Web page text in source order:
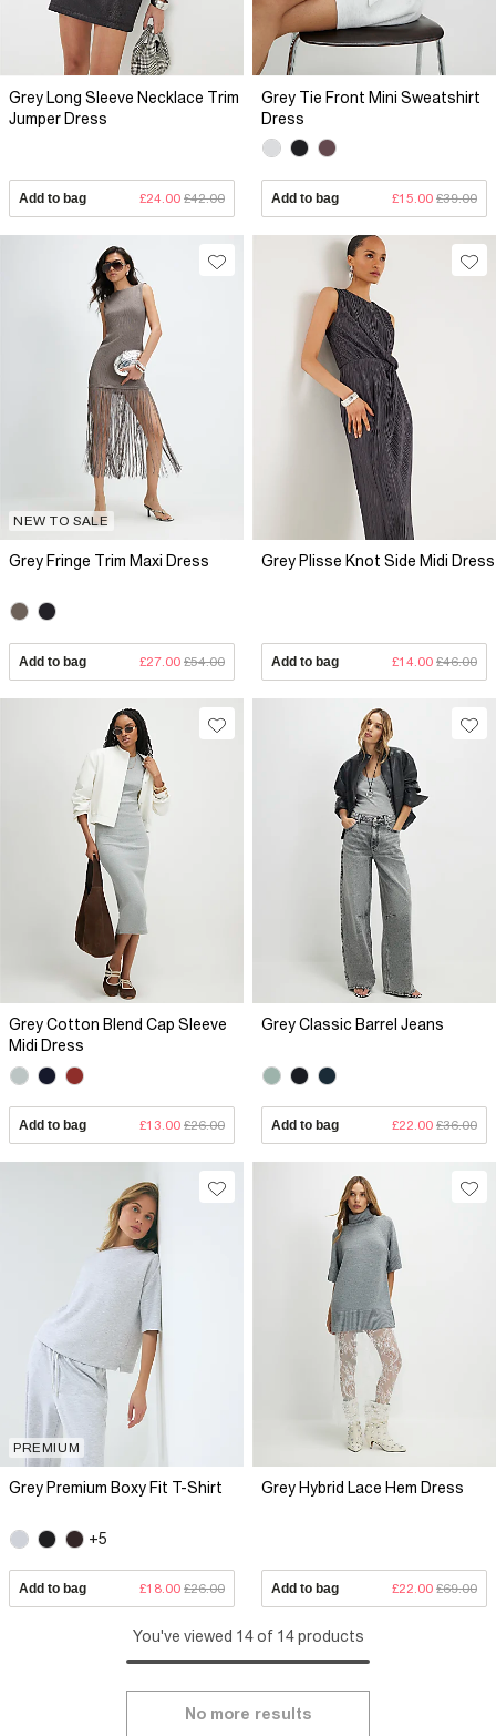
Grey Long Sleeve Necklace Trim
Jumper Dress
Add to bag £24.00 £42.00
Grey Tie Front Mini Sweatshirt
Dress
Add to bag £15.00 £39.00
NEW TO SALE
Grey Fringe Trim Maxi Dress
Add to bag £27.00 £54.00
Grey Plisse Knot Side Midi Dress
Add to bag £14.00 £46.00
Grey Cotton Blend Cap Sleeve
Midi Dress
Add to bag £13.00 £26.00
Grey Classic Barrel Jeans
Add to bag £22.00 £36.00
PREMIUM
Grey Premium Boxy Fit T-Shirt
+5
Add to bag £18.00 £26.00
Grey Hybrid Lace Hem Dress
Add to bag £22.00 £69.00
You've viewed 14 of 14 products
No more results